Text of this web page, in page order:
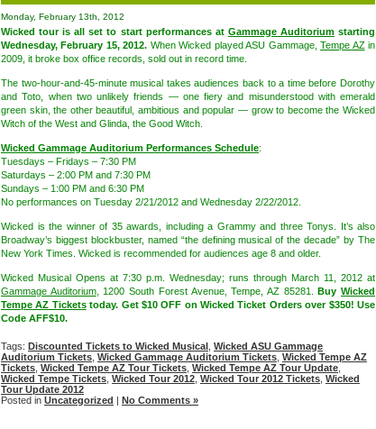
Monday, February 13th, 2012
Wicked tour is all set to start performances at Gammage Auditoriumstarting
Wednesday, February 15, 2012. When Wicked played ASU Gammage,Tempe AZin
2009, it broke box office records, sold out in record time.
The two-hour-and-45-minute musical takes audiences back to a time before Dorothy
and Toto, when two unlikely friends — one fiery and misunderstood with emerald
green skin, the other beautiful, ambitious and popular — grow to become the Wicked
Witch of the West and Glinda, the Good Witch.
Wicked Gammage Auditorium Performances Schedule:
Tuesdays – Fridays – 7:30 PM
Saturdays – 2:00 PM and 7:30 PM
Sundays – 1:00 PM and 6:30 PM
No performances on Tuesday 2/21/2012 and Wednesday 2/22/2012.
Wicked is the winner of 35 awards, including a Grammy and three Tonys. It’s also
Broadway’s biggest blockbuster, named “the defining musical of the decade” by The
New York Times. Wicked is recommended for audiences age 8 and older.
Wicked Musical Opens at 7:30 p.m. Wednesday; runs through March 11, 2012 at
Gammage Auditorium, 1200 South Forest Avenue, Tempe, AZ 85281.BuyWicked
Tempe AZ Ticketstoday. Get $10 OFF on Wicked Ticket Orders over $350! Use
Code AFF$10.
Tags: Discounted Tickets to Wicked Musical Wicked ASU Gammage
Auditorium Tickets Wicked Gammage Auditorium Tickets Wicked Tempe AZ
Tickets Wicked Tempe AZ Tour Tickets Wicked Tempe AZ Tour Update
Wicked Tempe Tickets Wicked Tour 2012 Wicked Tour 2012 Tickets Wicked
Tour Update 2012
Posted in Uncategorized | No Comments »